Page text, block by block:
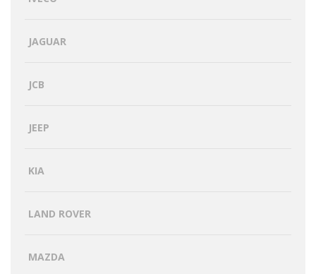
JAGUAR
JCB
JEEP
KIA
LAND ROVER
MAZDA